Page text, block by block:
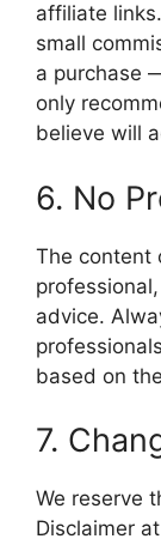
affiliate
small
a purchase
only
believe will
6. No
The content
advice.
based on
7.
We reserve
Disclaimer